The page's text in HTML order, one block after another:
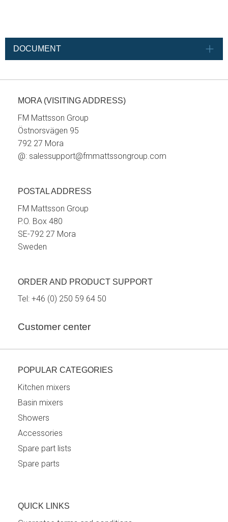
DOCUMENT
MORA (VISITING ADDRESS)
FM Mattsson Group
Östnorsvägen 95
792 27 Mora
@: salessupport@fmmattssongroup.com
POSTAL ADDRESS
FM Mattsson Group
P.O. Box 480
SE-792 27 Mora
Sweden
ORDER AND PRODUCT SUPPORT
Tel: +46 (0) 250 59 64 50
Customer center
POPULAR CATEGORIES
Kitchen mixers
Basin mixers
Showers
Accessories
Spare part lists
Spare parts
QUICK LINKS